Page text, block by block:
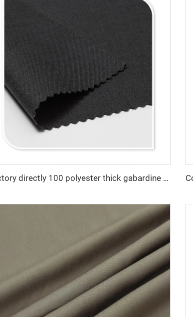
Factory directly 100 polyester thick gabardine waterproof customization fabric for workwear